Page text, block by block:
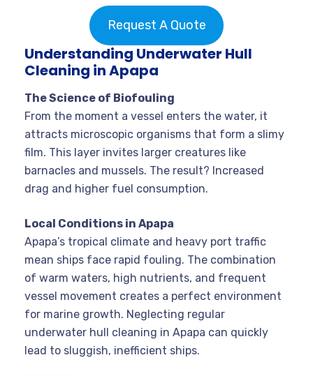
Request A Quote
Understanding Underwater Hull
Cleaning in Apapa
The Science of Biofouling
From the moment a vessel enters the water, it
attracts microscopic organisms that form a slimy
film. This layer invites larger creatures like
barnacles and mussels. The result? Increased
drag and higher fuel consumption.
Local Conditions in Apapa
Apapa’s tropical climate and heavy port traffic
mean ships face rapid fouling. The combination
of warm waters, high nutrients, and frequent
vessel movement creates a perfect environment
for marine growth. Neglecting regular
underwater hull cleaning in Apapa can quickly
lead to sluggish, inefficient ships.